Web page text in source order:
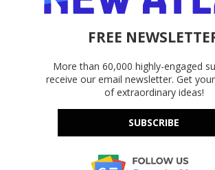
FREE
More than 60,000 highly-engaged
receive our email newsletter. Get
of extraordinary ideas!
SUBSCRIBE